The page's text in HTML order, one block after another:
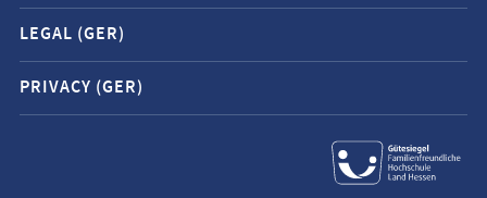
and
social
media
contacts
LEGAL (GER)
PRIVACY (GER)